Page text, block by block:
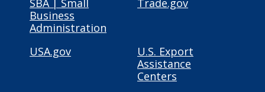
SBA | Small
Business
Administration
Trade.gov
USA.gov
U.S. Export
Assistance
Centers